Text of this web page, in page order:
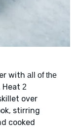
with all of the
Heat 2
over
stirring
cooked